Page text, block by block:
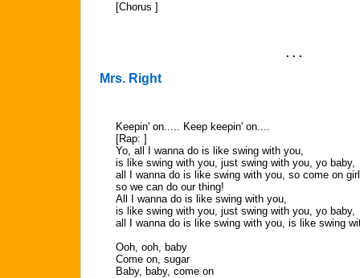
[Chorus ]
. . .
Mrs. Right
Keepin' on..... Keep keepin' on....
[Rap: ]
Yo, all I wanna do is like swing with you,
is like swing with you, just swing with you, yo baby,
all I wanna do is like swing with you, so come on
so we can do our thing!
All I wanna do is like swing with you,
is like swing with you, just swing with you, yo baby,
all I wanna do is like swing with you, is like swing
Ooh, ooh, baby
Come on, sugar
Baby, baby, come on